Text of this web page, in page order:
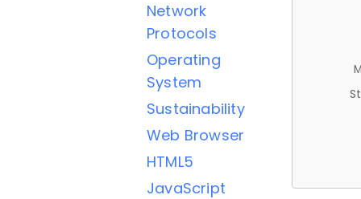
Network
Protocols
Operating
System
Sustainability
Web Browser
HTML5
JavaScript